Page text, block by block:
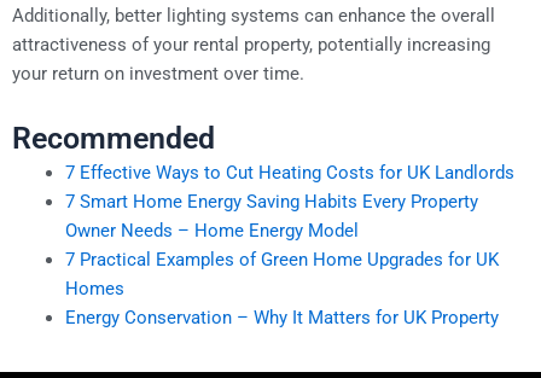
Additionally, better lighting systems can enhance the overall
attractiveness of your rental property, potentially increasing
your return on investment over time.
Recommended
7 Effective Ways to Cut Heating Costs for UK Landlords
7 Smart Home Energy Saving Habits Every Property
Owner Needs – Home Energy Model
7 Practical Examples of Green Home Upgrades for UK
Homes
Energy Conservation – Why It Matters for UK Property